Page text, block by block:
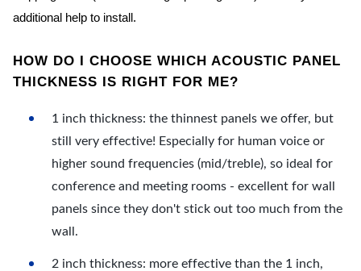
additional help to install.
HOW DO I CHOOSE WHICH ACOUSTIC PANEL
THICKNESS IS RIGHT FOR ME?
1 inch thickness: the thinnest panels we offer, but
still very effective! Especially for human voice or
higher sound frequencies (mid/treble), so ideal for
conference and meeting rooms - excellent for wall
panels since they don't stick out too much from the
wall.
2 inch thickness: more effective than the 1 inch,